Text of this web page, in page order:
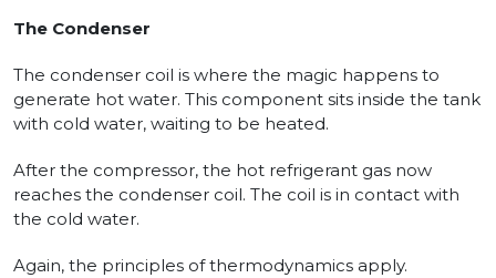
The Condenser
The condenser coil is where the magic happens to
generate hot water. This component sits inside the tank
with cold water, waiting to be heated.
After the compressor, the hot refrigerant gas now
reaches the condenser coil. The coil is in contact with
the cold water.
Again, the principles of thermodynamics apply.